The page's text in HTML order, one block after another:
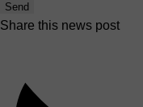
Send
Share this news post